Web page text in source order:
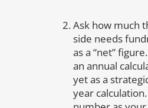
Ask how much
side needs
as a “net”
an annual
yet as a
year